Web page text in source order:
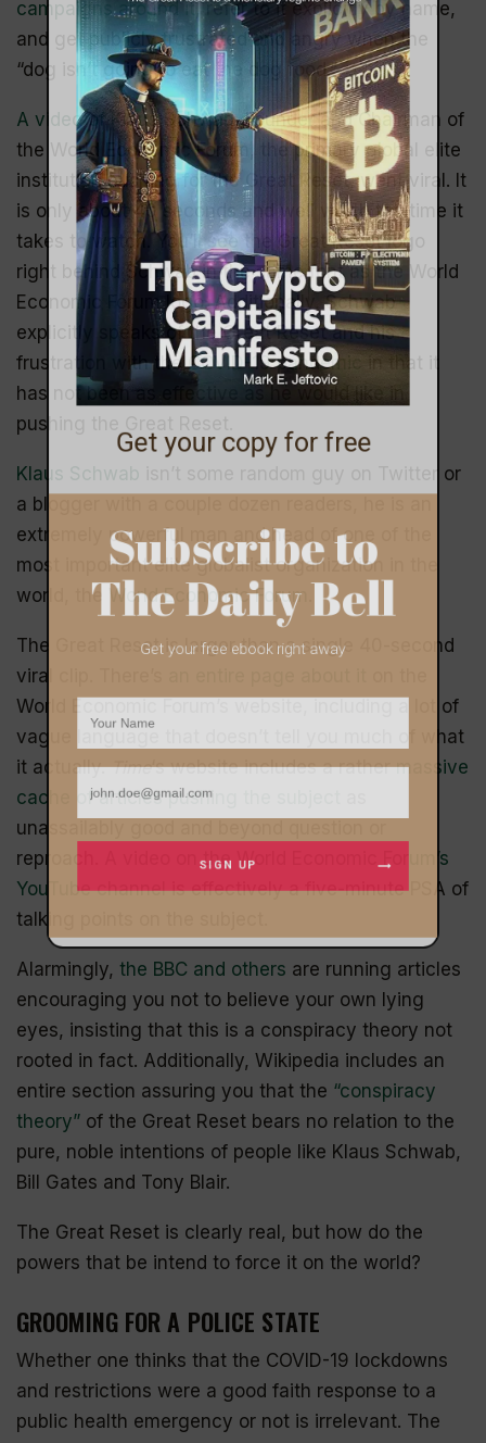
campaigns around it, refer to it explicitly by name,
and get publicly frustrated and angry when the
“dog isn’t going to eat the dog food.”
A video of Klaus Schwab, Founder and Chairman of
the World Economic Forum, the primary global elite
institution pushing for the Great Reset, went viral. It
is only about 40 seconds and well worth the time it
takes to watch. You’ll see the Great Reset logo
right behind Schwab in the same font as the World
Economic Forum logo. Additionally, Schwab
explicitly speaks of the Great Reset and his
frustration with theCOVID-19 pandemic
in that it
has not been as effective as he would like in
pushing the Great Reset.
Klaus Schwab
isn’t some random guy on Twitter or
a blogger with a couple dozen readers, he is an
extremely powerful man and head of one of the
most important elite globalist organization in the
world, the
World Economic Forum
The Great Reset is larger than a single 40-second
viral clip. There’s
World Economic Forum’s website, including a lot of
vague language that doesn’t tell you much of what
it actually.Time‘s website includes a rathermassive
cache of articles pushing the subject
unassailably good and beyond question or
reproach.
A video on the World Economic Forum’s
YouTube channelis effectively a five-minute PSA of
talking points on the subject.
Alarmingly, the BBC and others are running articles
encouraging you not to believe your own lying
eyes, insisting that this is a conspiracy theory not
rooted in fact. Additionally, Wikipedia includes an
entire section assuring you that the “conspiracy
theory” of the Great Reset bears no relation to the
pure, noble intentions of people like Klaus Schwab,
Bill Gates and Tony Blair.
The Great Reset is clearly real, but how do the
powers that be intend to force it on the world?
GROOMING FOR A POLICE STATE
Whether one thinks that the COVID-19 lockdowns
and restrictions were a good faith response to a
public health emergency or not is irrelevant. The
Get your copy for free
Subscribe to
The Daily Bell
Get your free ebook right away
SIGN UP